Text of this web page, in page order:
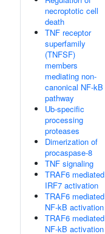
necroptotic cell
death
TNF receptor
superfamily
(TNFSF)
members
mediating non-
canonical NF-kB
pathway
Ub-specific
processing
proteases
Dimerization of
procaspase-8
TNF signaling
TRAF6 mediated
IRF7 activation
TRAF6 mediated
NF-kB activation
TRAF6 mediated
NF-kB activation